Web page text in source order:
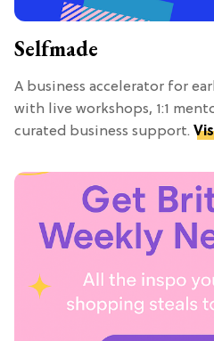
Selfmade
A business accelerator for
with live workshops, 1:1
curated business support.